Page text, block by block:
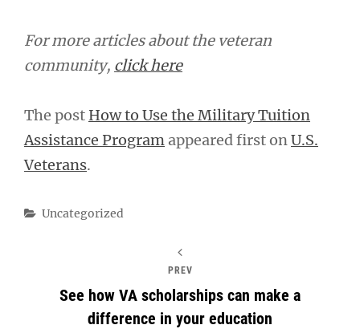
For more articles about the veteran
community, click here
The post How to Use the Military Tuition
Assistance Program appeared first onU.S.
Veterans.
Categories
Uncategorized
PREV
See how VA scholarships can make a
difference in your education